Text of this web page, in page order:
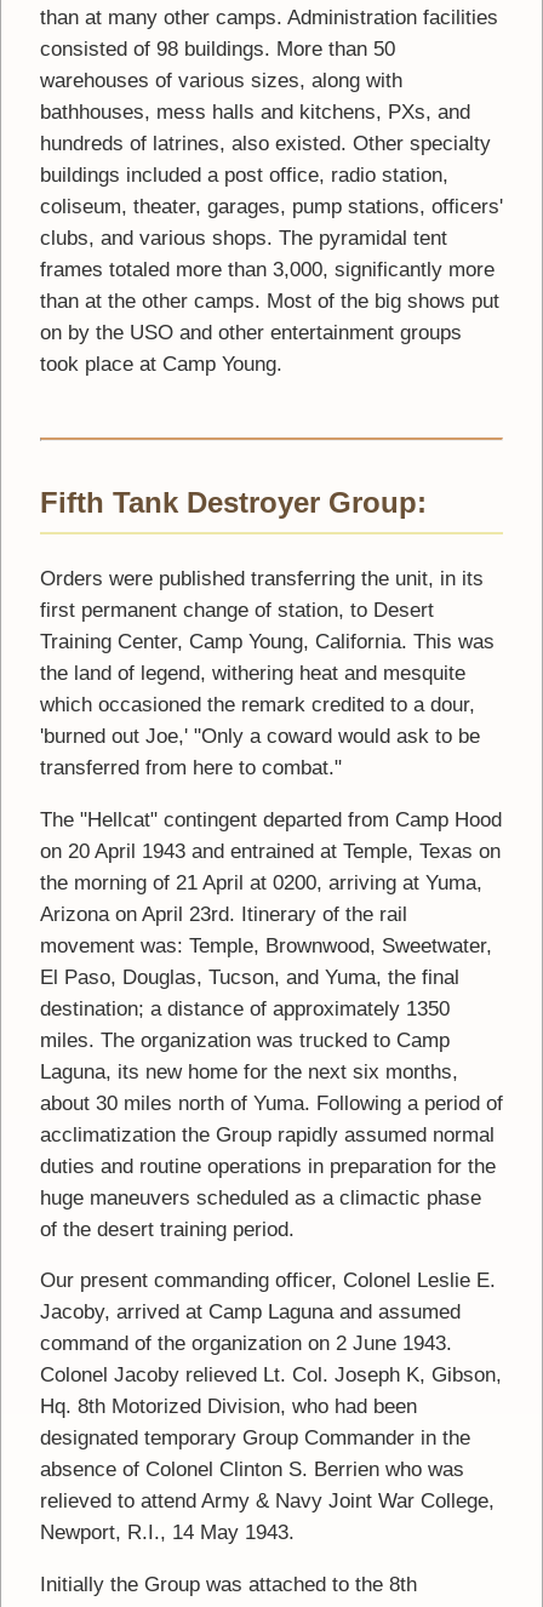
than at many other camps. Administration facilities
consisted of 98 buildings. More than 50
warehouses of various sizes, along with
bathhouses, mess halls and kitchens, PXs, and
hundreds of latrines, also existed. Other specialty
buildings included a post office, radio station,
coliseum, theater, garages, pump stations, officers'
clubs, and various shops. The pyramidal tent
frames totaled more than 3,000, significantly more
than at the other camps. Most of the big shows put
on by the USO and other entertainment groups
took place at Camp Young.
Fifth Tank Destroyer Group:
Orders were published transferring the unit, in its
first permanent change of station, to Desert
Training Center, Camp Young, California. This was
the land of legend, withering heat and mesquite
which occasioned the remark credited to a dour,
'burned out Joe,' "Only a coward would ask to be
transferred from here to combat."
The "Hellcat" contingent departed from Camp Hood
on 20 April 1943 and entrained at Temple, Texas on
the morning of 21 April at 0200, arriving at Yuma,
Arizona on April 23rd. Itinerary of the rail
movement was: Temple, Brownwood, Sweetwater,
El Paso, Douglas, Tucson, and Yuma, the final
destination; a distance of approximately 1350
miles. The organization was trucked to Camp
Laguna, its new home for the next six months,
about 30 miles north of Yuma. Following a period of
acclimatization the Group rapidly assumed normal
duties and routine operations in preparation for the
huge maneuvers scheduled as a climactic phase
of the desert training period.
Our present commanding officer, Colonel Leslie E.
Jacoby, arrived at Camp Laguna and assumed
command of the organization on 2 June 1943.
Colonel Jacoby relieved Lt. Col. Joseph K, Gibson,
Hq. 8th Motorized Division, who had been
designated temporary Group Commander in the
absence of Colonel Clinton S. Berrien who was
relieved to attend Army & Navy Joint War College,
Newport, R.I., 14 May 1943.
Initially the Group was attached to the 8th